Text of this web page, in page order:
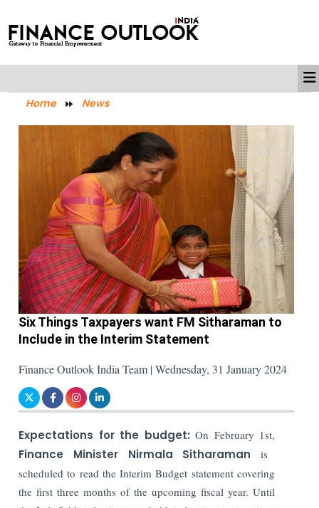
Home News
Six Things Taxpayers want FM Sitharaman to
Include in the Interim Statement
Finance Outlook India Team | Wednesday, 31 January 2024
Expectations for the budget:On February 1st,
Finance Minister Nirmala Sitharaman is
scheduled to read the Interim Budget statement covering
the first three months of the upcoming fiscal year. Until